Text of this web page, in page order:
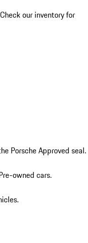
our inventory for
Porsche Approved seal.
owned cars.